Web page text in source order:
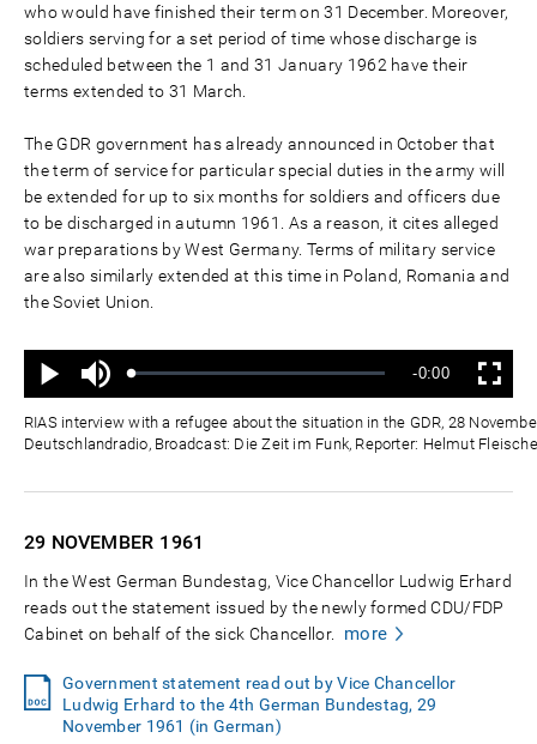
who would have finished their term on 31 December. Moreover,
soldiers serving for a set period of time whose discharge is
scheduled between the 1 and 31 January 1962 have their
terms extended to 31 March.
The GDR government has already announced in October that
the term of service for particular special duties in the army will
be extended for up to six months for soldiers and officers due
to be discharged in autumn 1961. As a reason, it cites alleged
war preparations by West Germany. Terms of military service
are also similarly extended at this time in Poland, Romania and
the Soviet Union.
Play
Mute
Loaded:
Progress:
Remaining
Time
-0:00 Fullscreen
RIAS interview with a refugee about the situation in the GDR, 28
Deutschlandradio, Broadcast: Die Zeit im Funk, Reporter: Helmut
29 NOVEMBER 1961
In the West German Bundestag, Vice Chancellor Ludwig Erhard
reads out the statement issued by the newly formed CDU/FDP
Cabinet on behalf of the sick Chancellor.
more
Government statement read out by Vice Chancellor
Ludwig Erhard to the 4th German Bundestag, 29
November 1961 (in German)